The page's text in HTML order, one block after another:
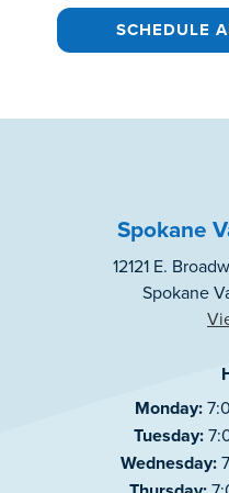
SCHEDULE
Spokane
12121 E.
Spokane
Monday:
Tuesday:
Wednesday: